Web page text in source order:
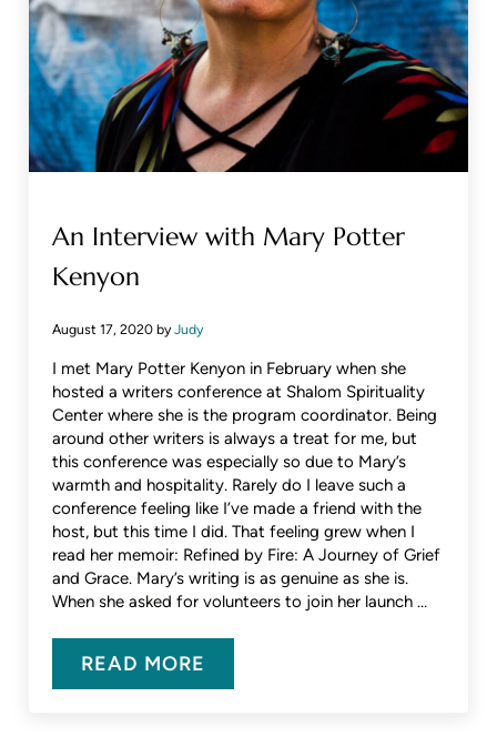
An Interview with Mary Potter
Kenyon
August 17, 2020 byJudy
I met Mary Potter Kenyon in February when she
hosted a writers conference at Shalom Spirituality
Center where she is the program coordinator. Being
around other writers is always a treat for me, but
this conference was especially so due to Mary’s
warmth and hospitality. Rarely do I leave such a
conference feeling like I’ve made a friend with the
host, but this time I did. That feeling grew when I
read her memoir: Refined by Fire: A Journey of Grief
and Grace. Mary’s writing is as genuine as she is.
When she asked for volunteers to join her launch …
READ MOREAN INTERVIEW WITH MARY